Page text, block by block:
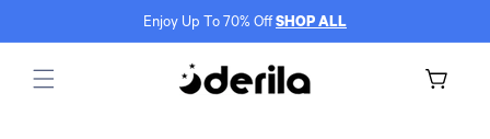
Enjoy Up To 70% Off SHOP ALL
Cart